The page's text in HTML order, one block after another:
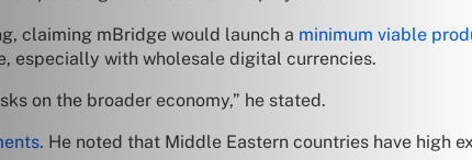
claiming mBridge would launch a minimum viable
especially with wholesale digital currencies.
on the broader economy,” he stated.
. He noted that Middle Eastern countries have high